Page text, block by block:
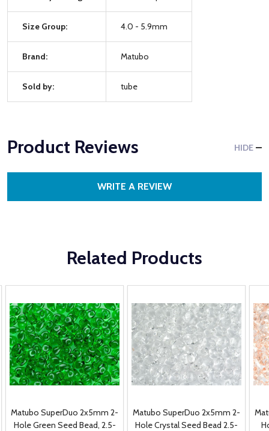
Size Group: 4.0 - 5.9mm
Brand: Matubo
Sold by: tube
Product Reviews HIDE
WRITE A REVIEW
Related Products
Matubo SuperDuo 2x5mm 2-
Hole Green Seed Bead, 2.5-
Matubo SuperDuo 2x5mm 2-
Hole Crystal Seed Bead 2.5-